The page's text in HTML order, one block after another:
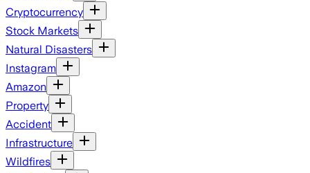
Cryptocurrency
Stock Markets
Natural Disasters
Instagram
Amazon
Property
Accident
Infrastructure
Wildfires